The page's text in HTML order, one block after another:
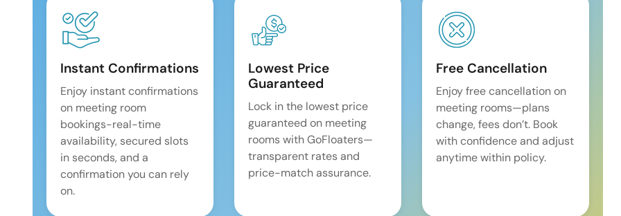
Instant Confirmations
Enjoy instant confirmations
on meeting room
bookings-real-time
availability, secured slots
in seconds, and a
confirmation you can rely
on.
Lowest Price
Guaranteed
Lock in the lowest price
guaranteed on meeting
rooms with GoFloaters—
transparent rates and
price-match assurance.
Free Cancellation
Enjoy free cancellation on
meeting rooms—plans
change, fees don’t. Book
with confidence and adjust
anytime within policy.